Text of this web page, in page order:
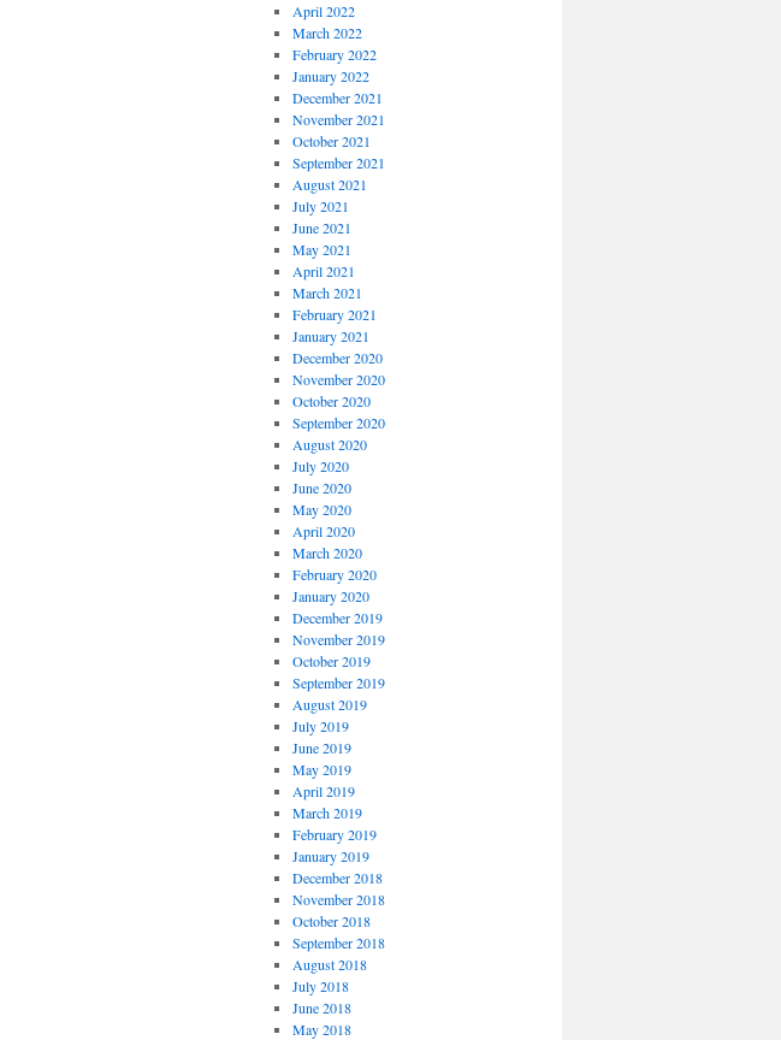
April 2022
March 2022
February 2022
January 2022
December 2021
November 2021
October 2021
September 2021
August 2021
July 2021
June 2021
May 2021
April 2021
March 2021
February 2021
January 2021
December 2020
November 2020
October 2020
September 2020
August 2020
July 2020
June 2020
May 2020
April 2020
March 2020
February 2020
January 2020
December 2019
November 2019
October 2019
September 2019
August 2019
July 2019
June 2019
May 2019
April 2019
March 2019
February 2019
January 2019
December 2018
November 2018
October 2018
September 2018
August 2018
July 2018
June 2018
May 2018